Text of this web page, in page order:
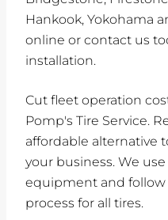
Hankook, Yokohama
online or contact us
installation.
Cut fleet operation
Pomp's Tire Service.
affordable alternative
your business. We
equipment and
process for all tires.